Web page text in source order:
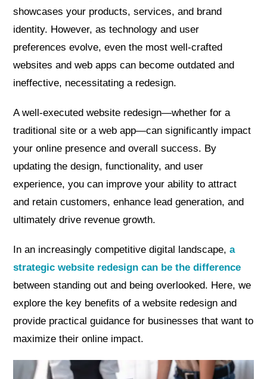
showcases your products, services, and brand
identity. However, as technology and user
preferences evolve, even the most well-crafted
websites and web apps can become outdated and
ineffective, necessitating a redesign.
A well-executed website redesign—whether for a
traditional site or a web app—can significantly impact
your online presence and overall success. By
updating the design, functionality, and user
experience, you can improve your ability to attract
and retain customers, enhance lead generation, and
ultimately drive revenue growth.
In an increasingly competitive digital landscape,a
strategic website redesign can be the difference
between standing out and being overlooked. Here, we
explore the key benefits of a website redesign and
provide practical guidance for businesses that want to
maximize their online impact.